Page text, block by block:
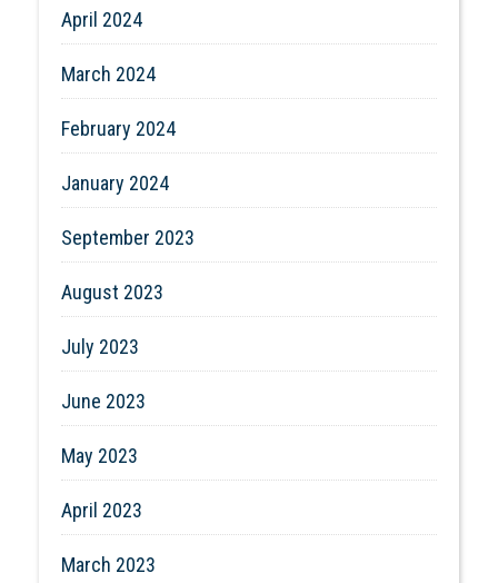
April 2024
March 2024
February 2024
January 2024
September 2023
August 2023
July 2023
June 2023
May 2023
April 2023
March 2023